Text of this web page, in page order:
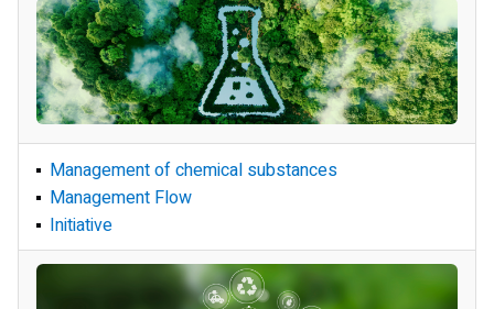
Management of chemical substances
Safety and
Risk Management
Management of chemical substances
Management Flow
Initiative